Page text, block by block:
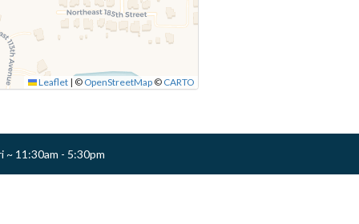
Leaflet | © OpenStreetMap © CARTO
11:30am - 5:30pm